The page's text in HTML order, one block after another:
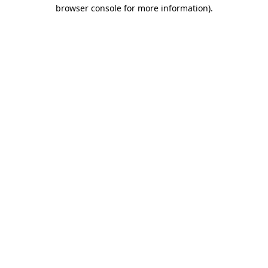
browser console for more information).